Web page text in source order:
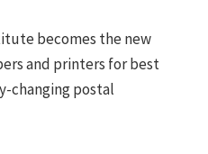
becomes the new
and printers for best
changing postal